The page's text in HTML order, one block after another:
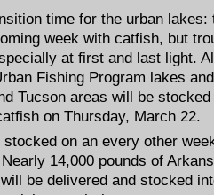
time for the urban lakes:
week with catfish, but
at first and last light.
Fishing Program lakes
Tucson areas will be
on Thursday, March 22.
on an every other
14,000 pounds of
be delivered and stocked